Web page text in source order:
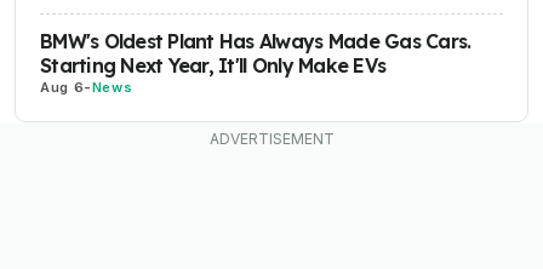
BMW's Oldest Plant Has Always Made Gas Cars.
Starting Next Year, It'll Only Make EVs
Aug 6-News